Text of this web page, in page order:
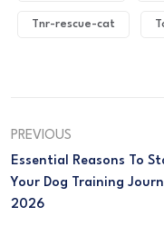
Tnr-rescue-cat
PREVIOUS
Essential Reasons To
Your Dog Training
2026